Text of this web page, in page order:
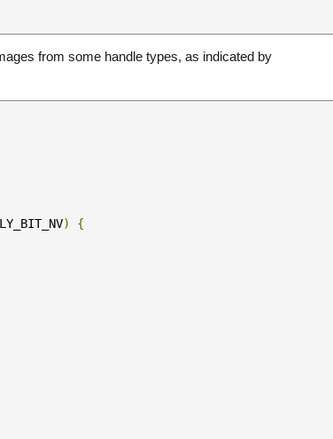
from some handle types, as indicated by
)
{